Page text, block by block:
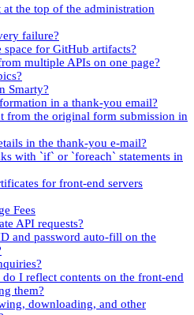
the top of the administration
failure?
for GitHub artifacts?
multiple APIs on one page?
Smarty?
in a thank-you email?
from the original form submission in
in the thank-you e-mail?
with `if` or `foreach` statements in
for front-end servers
Fees
API requests?
and password auto-fill on the
I reflect contents on the front-end
them?
downloading, and other